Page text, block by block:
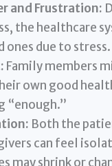
and Frustration:
the healthcare
ones due to stress.
Family members
own good
“enough.”
Both the
can feel
may shrink or